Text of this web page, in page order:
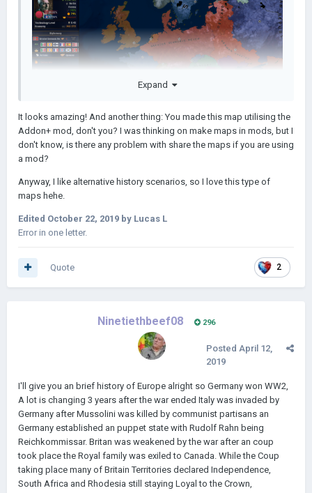
Expand
It looks amazing! And another thing: You made this map utilising the
Addon+ mod, don't you? I was thinking on make maps in mods, but I
don't know, is there any problem with share the maps if you are using
a mod?
Anyway, I like alternative history scenarios, so I love this type of
maps hehe.
Edited October 22, 2019 by Lucas L
Error in one letter.
2
Quote
Ninetiethbeef08 296
Posted April 12,
2019
I'll give you an brief history of Europe alright so Germany won WW2,
A lot is changing 3 years after the war ended Italy was invaded by
Germany after Mussolini was killed by communist partisans an
Germany established an puppet state with Rudolf Rahn being
Reichkommissar. Britan was weakened by the war after an coup
took place the Royal family was exiled to Canada. While the Coup
taking place many of Britain Territories declared Independence,
South Africa and Rhodesia still staying Loyal to the Crown,